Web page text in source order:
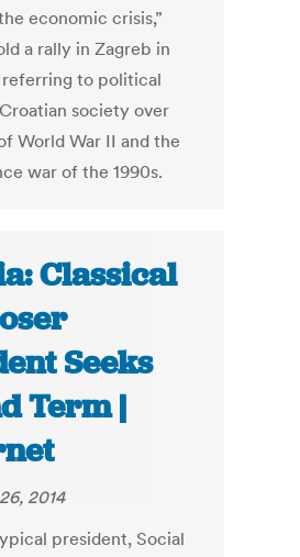
economic crisis,”
a rally in Zagreb in
to political
society over
World War II and the
war of the 1990s.
Classical
Seeks
Term |
2014
president, Social